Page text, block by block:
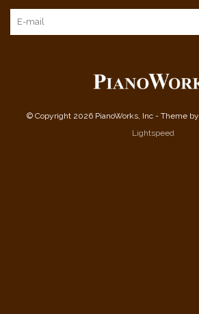
© Copyright 2026 PianoWorks, Inc - Theme by
Lightspeed